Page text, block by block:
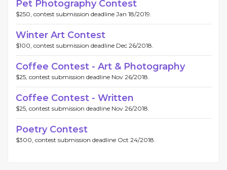
Pet Photography Contest
$250, contest submission deadline Jan 18/2019.
Winter Art Contest
$100, contest submission deadline Dec 26/2018.
Coffee Contest - Art & Photography
$25, contest submission deadline Nov 26/2018.
Coffee Contest - Written
$25, contest submission deadline Nov 26/2018.
Poetry Contest
$300, contest submission deadline Oct 24/2018.